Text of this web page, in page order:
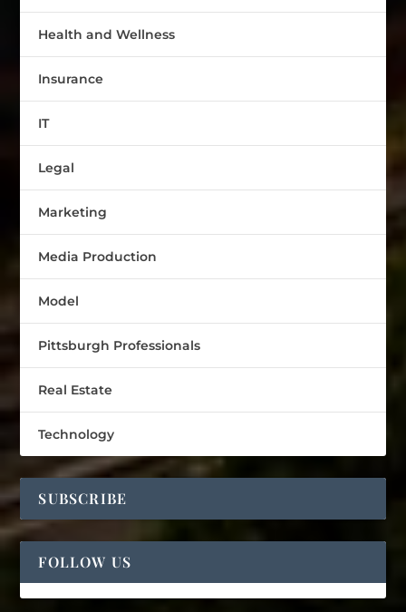
Health and Wellness
Insurance
IT
Legal
Marketing
Media Production
Model
Pittsburgh Professionals
Real Estate
Technology
SUBSCRIBE
FOLLOW US